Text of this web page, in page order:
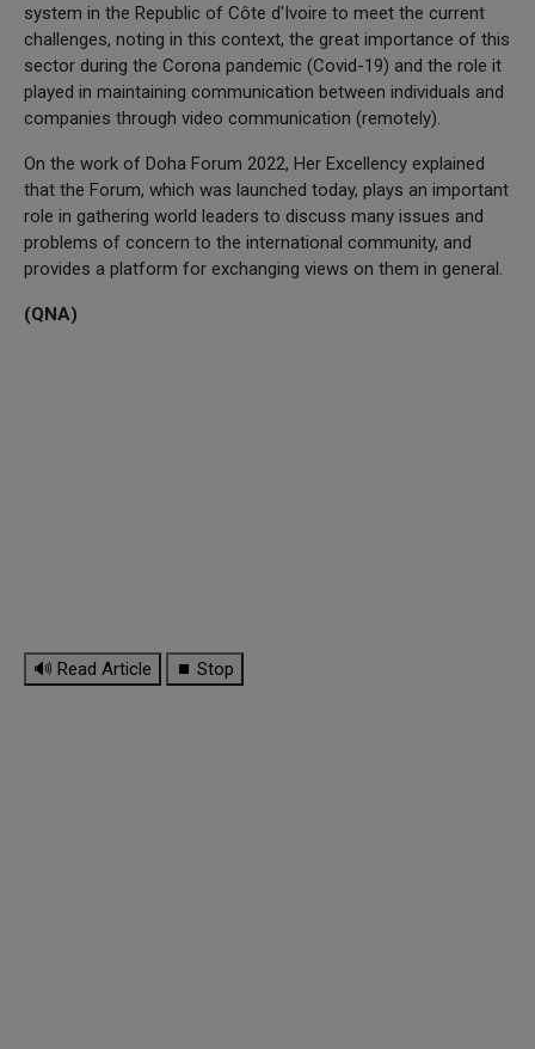
system in the Republic of Côte d'Ivoire to meet the current
challenges, noting in this context, the great importance of this
sector during the Corona pandemic (Covid-19) and the role it
played in maintaining communication between individuals and
companies through video communication (remotely).
On the work of Doha Forum 2022, Her Excellency explained
that the Forum, which was launched today, plays an important
role in gathering world leaders to discuss many issues and
problems of concern to the international community, and
provides a platform for exchanging views on them in general.
(QNA)
🔊 Read Article ⏹ Stop